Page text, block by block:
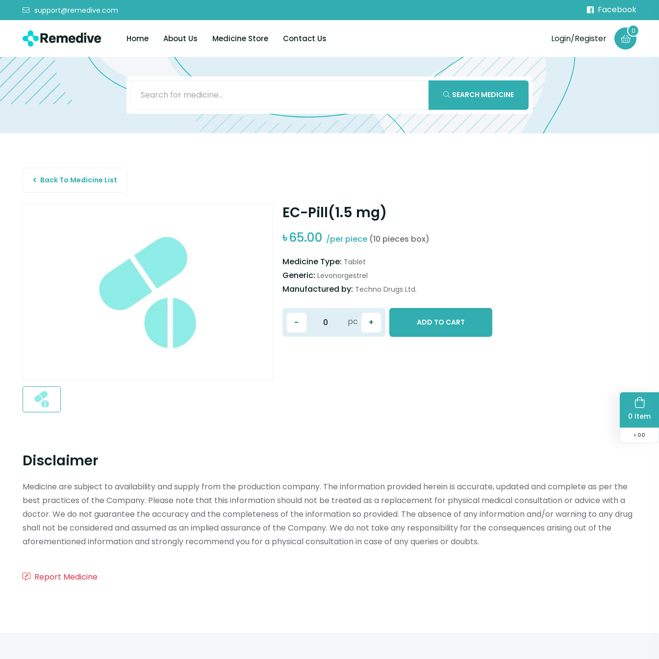
support@remedive.com Facebook
Home About Us Medicine Store Contact Us Login/Register
0
0 Item
৳ 00
SEARCH MEDICINE
Back To Medicine List
EC-Pill(1.5 mg)
৳65.00 /per piece (10 pieces box)
Medicine Type: Tablet
Generic: Levonorgestrel
Manufactured by: Techno Drugs Ltd.
- +
pc ADD TO CART
Disclaimer
Medicine are subject to availability and supply from the production company. The information provided herein is accurate, updated and complete as per the
best practices of the Company. Please note that this information should not be treated as a replacement for physical medical consultation or advice with a
doctor. We do not guarantee the accuracy and the completeness of the information so provided. The absence of any information and/or warning to any drug
shall not be considered and assumed as an implied assurance of the Company. We do not take any responsibility for the consequences arising out of the
aforementioned information and strongly recommend you for a physical consultation in case of any queries or doubts.
Report Medicine